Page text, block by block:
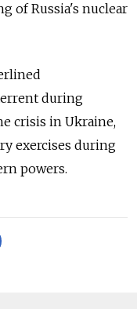
of Russia's nuclear
during
crisis in Ukraine,
exercises during
powers.